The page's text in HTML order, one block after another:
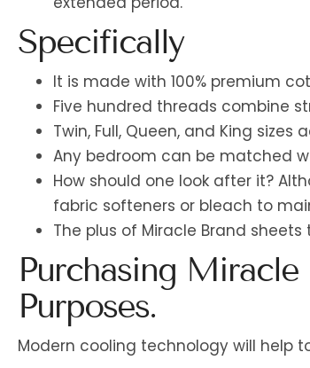
Specifically
It is made with 100% premium
Five hundred threads combine
Twin, Full, Queen, and King
Any bedroom can be matched
How should one look after it?
fabric softeners or bleach to
The plus of Miracle Brand
Purchasing Miracle
Purposes.
Modern cooling technology will help